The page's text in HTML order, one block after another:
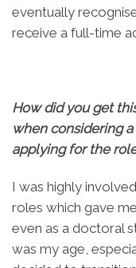
eventually
receive a full-time
How did you get
when considering
applying for the
I was highly
roles which gave
even as a doctoral
was my age,